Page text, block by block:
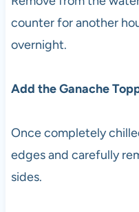
counter for another
overnight.
Add the Ganache
Once completely
edges and carefully
sides.